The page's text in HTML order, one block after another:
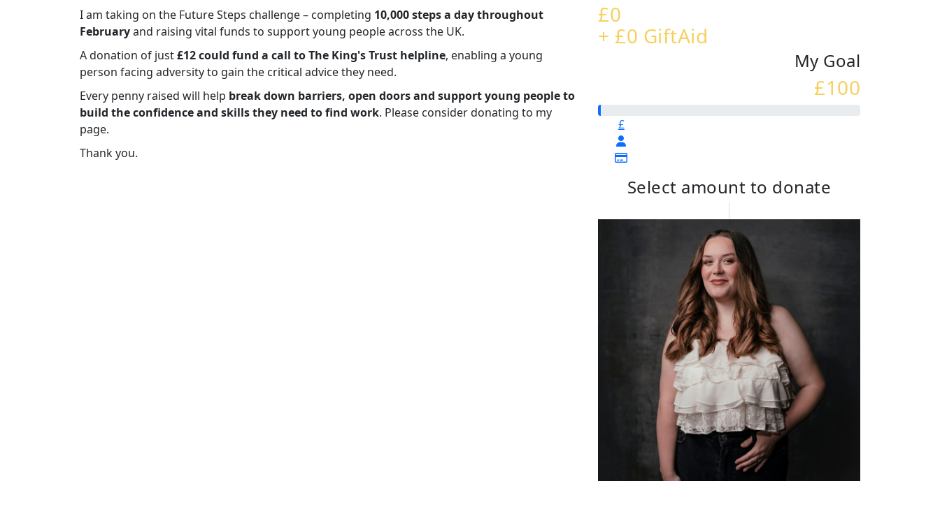
I am taking on the Future Steps challenge – completing 10,000 steps a day throughout
Februaryand raising vital funds to support young people across the UK.
A donation of just£12 could fund a call to The King's Trust helpline, enabling a young
person facing adversity to gain the critical advice they need.
Every penny raised will help break down barriers, open doors and support young people to
build the confidence and skills they need to find work. Please consider donating to my
page.
Thank you.
£0
+ £0 GiftAid
My Goal
£100
£
Select amount to donate